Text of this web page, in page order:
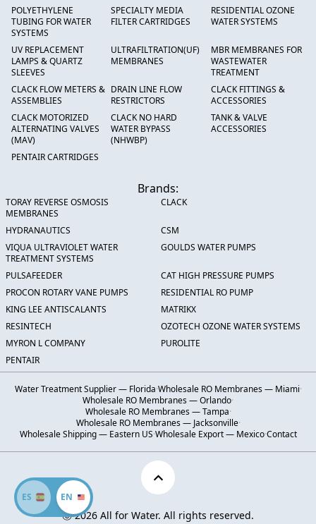
EN
ES
POLYETHYLENE
TUBING FOR WATER
SYSTEMS
SPECIALTY MEDIA
FILTER CARTRIDGES
RESIDENTIAL OZONE
WATER SYSTEMS
UV REPLACEMENT
LAMPS & QUARTZ
SLEEVES
ULTRAFILTRATION(UF)
MEMBRANES
MBR MEMBRANES FOR
WASTEWATER
TREATMENT
CLACK FLOW METERS &
ASSEMBLIES
DRAIN LINE FLOW
RESTRICTORS
CLACK FITTINGS &
ACCESSORIES
CLACK MOTORIZED
ALTERNATING VALVES
(MAV)
CLACK NO HARD
WATER BYPASS
(NHWBP)
TANK & VALVE
ACCESSORIES
PENTAIR CARTRIDGES
Brands:
TORAY REVERSE OSMOSIS
MEMBRANES
CLACK
HYDRANAUTICS
CSM
VIQUA ULTRAVIOLET WATER
TREATMENT SYSTEMS
GOULDS WATER PUMPS
PULSAFEEDER
CAT HIGH PRESSURE PUMPS
PROCON ROTARY VANE PUMPS
RESIDENTIAL RO PUMP
KING LEE ANTISCALANTS
MATRIKX
RESINTECH
OZOTECH OZONE WATER SYSTEMS
MYRON L COMPANY
PUROLITE
PENTAIR
Water Treatment Supplier — Florida·Wholesale RO Membranes — Miami·
Wholesale RO Membranes — Orlando·
Wholesale RO Membranes — Tampa·
Wholesale RO Membranes — Jacksonville·
Wholesale Shipping — Eastern US·Wholesale Export — Mexico·Contact
Ⓒ 2026 All for Water. All rights reserved.